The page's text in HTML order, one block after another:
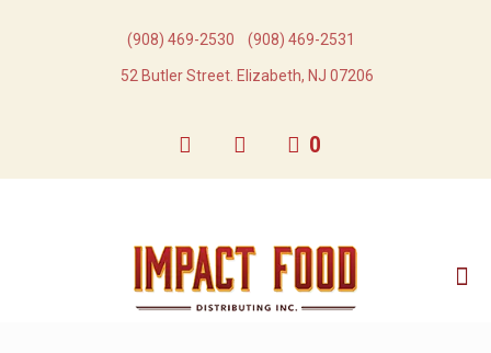
(908) 469-2530​ (908) 469-2531​
52 Butler Street. Elizabeth, NJ 07206
0